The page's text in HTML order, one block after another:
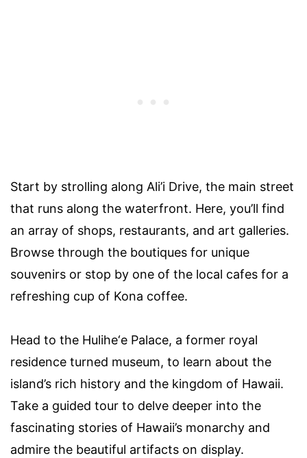
Start by strolling along Ali’i Drive, the main street
that runs along the waterfront. Here, you’ll find
an array of shops, restaurants, and art galleries.
Browse through the boutiques for unique
souvenirs or stop by one of the local cafes for a
refreshing cup of Kona coffee.
Head to the Hulihe‘e Palace, a former royal
residence turned museum, to learn about the
island’s rich history and the kingdom of Hawaii.
Take a guided tour to delve deeper into the
fascinating stories of Hawaii’s monarchy and
admire the beautiful artifacts on display.